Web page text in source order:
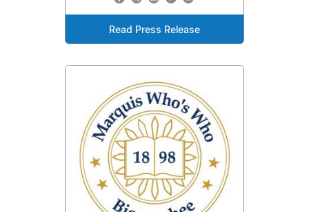
Read Press Release